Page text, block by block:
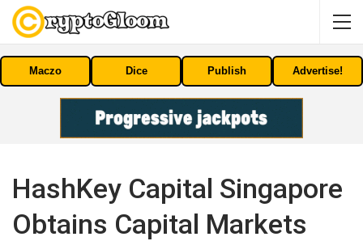
Maczo Dice Publish Advertise!
HashKey Capital Singapore
Obtains Capital Markets